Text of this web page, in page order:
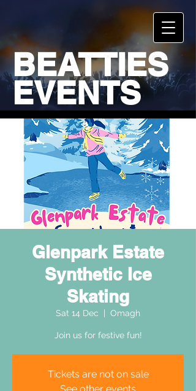
BEATTIES
EVENTS
Glenpark Estate
Synthetic Ice
Skating
Sat 14 Dec Omagh
Join us for festive fun!
Tickets are not on sale